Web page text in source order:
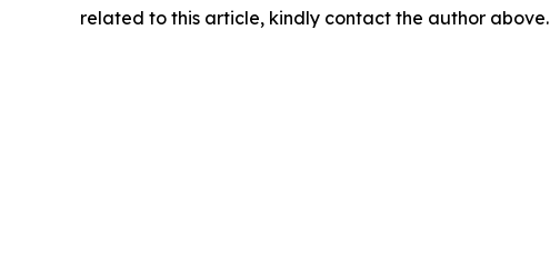
related to this article, kindly contact the author above.